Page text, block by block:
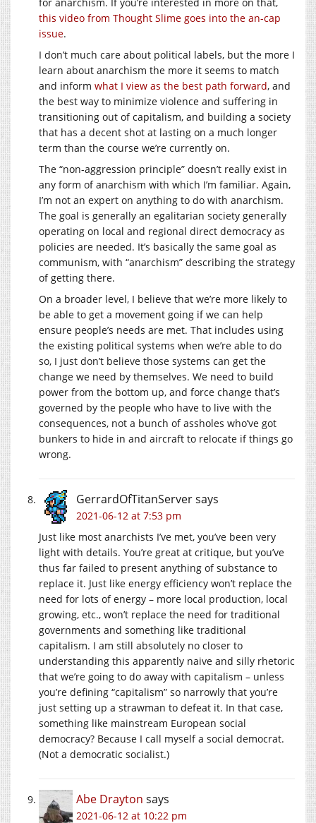
this video from Thought Slime goes into the an-cap
issue.
I don’t much care about political labels, but the more I
learn about anarchism the more it seems to match
and inform what I view as the best path forward, and
the best way to minimize violence and suffering in
transitioning out of capitalism, and building a society
that has a decent shot at lasting on a much longer
term than the course we’re currently on.
The “non-aggression principle” doesn’t really exist in
any form of anarchism with which I’m familiar. Again,
I’m not an expert on anything to do with anarchism.
The goal is generally an egalitarian society generally
operating on local and regional direct democracy as
policies are needed. It’s basically the same goal as
communism, with “anarchism” describing the strategy
of getting there.
On a broader level, I believe that we’re more likely to
be able to get a movement going if we can help
ensure people’s needs are met. That includes using
the existing political systems when we’re able to do
so, I just don’t believe those systems can get the
change we need by themselves. We need to build
power from the bottom up, and force change that’s
governed by the people who have to live with the
consequences, not a bunch of assholes who’ve got
bunkers to hide in and aircraft to relocate if things go
wrong.
GerrardOfTitanServersays
2021-06-12 at 7:53 pm
Just like most anarchists I’ve met, you’ve been very
light with details. You’re great at critique, but you’ve
thus far failed to present anything of substance to
replace it. Just like energy efficiency won’t replace the
need for lots of energy – more local production, local
growing, etc., won’t replace the need for traditional
governments and something like traditional
capitalism. I am still absolutely no closer to
understanding this apparently naive and silly rhetoric
that we’re going to do away with capitalism – unless
you’re defining “capitalism” so narrowly that you’re
just setting up a strawman to defeat it. In that case,
something like mainstream European social
democracy? Because I call myself a social democrat.
(Not a democratic socialist.)
Abe Drayton says
2021-06-12 at 10:22 pm